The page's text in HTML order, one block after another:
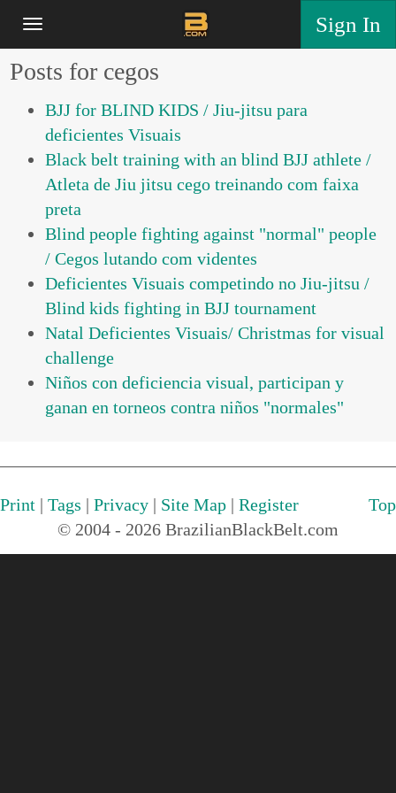
Sign In
Posts for cegos
BJJ for BLIND KIDS / Jiu-jitsu para
deficientes Visuais
Black belt training with an blind BJJ athlete /
Atleta de Jiu jitsu cego treinando com faixa
preta
Blind people fighting against "normal" people
/ Cegos lutando com videntes
Deficientes Visuais competindo no Jiu-jitsu /
Blind kids fighting in BJJ tournament
Natal Deficientes Visuais/ Christmas for visual
challenge
Niños con deficiencia visual, participan y
ganan en torneos contra niños "normales"
Print | Tags | Privacy | Site Map | Register
Top
© 2004 - 2026 BrazilianBlackBelt.com